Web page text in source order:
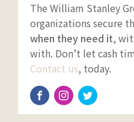
The William Stanley
organizations secure
when they need it,
with. Don’t let cash
Contact us, today.